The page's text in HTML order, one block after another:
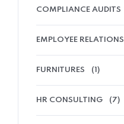
COMPLIANCE AUDITS
EMPLOYEE RELATIONS
FURNITURES (1)
HR CONSULTING (7)